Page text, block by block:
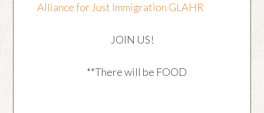
Alliance for Just Immigration GLAHR
JOIN US!
**There will be FOOD